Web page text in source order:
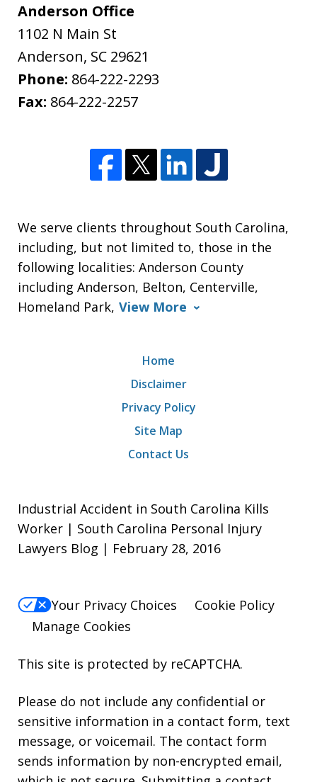
Anderson Office
1102 N Main St
Anderson, SC 29621
Phone: 864-222-2293
Fax: 864-222-2257
We serve clients throughout South Carolina,
including, but not limited to, those in the
following localities: Anderson County
including Anderson, Belton, Centerville,
Homeland Park, View More
Home
Disclaimer
Privacy Policy
Site Map
Contact Us
Industrial Accident in South Carolina Kills
Worker | South Carolina Personal Injury
Lawyers Blog | February 28, 2016
Your Privacy Choices
Cookie Policy
Manage Cookies
This site is protected by reCAPTCHA.
Please do not include any confidential or
sensitive information in a contact form, text
message, or voicemail. The contact form
sends information by non-encrypted email,